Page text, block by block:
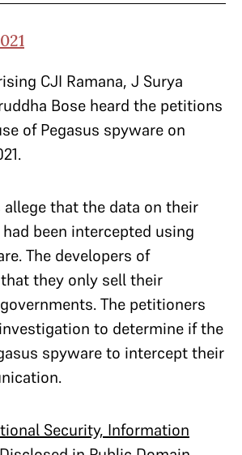
CJI Ramana, J Surya
Bose heard the petitions
of Pegasus spyware on
that the data on their
been intercepted using
The developers of
they only sell their
The petitioners
to determine if the
spyware to intercept their
Security, Information